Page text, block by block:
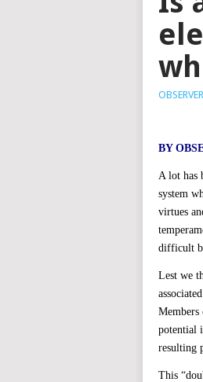
OBSERVER
BY
A lot has
system
virtues
difficult
Lest we
potential
resulting
This